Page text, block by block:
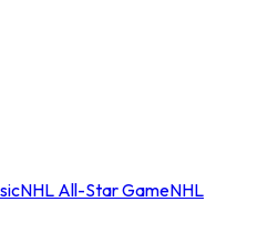
NHL All-Star GameNHL